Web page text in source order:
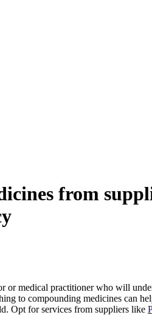
from
medical practitioner who will
to compounding medicines can
Opt for services from suppliers like